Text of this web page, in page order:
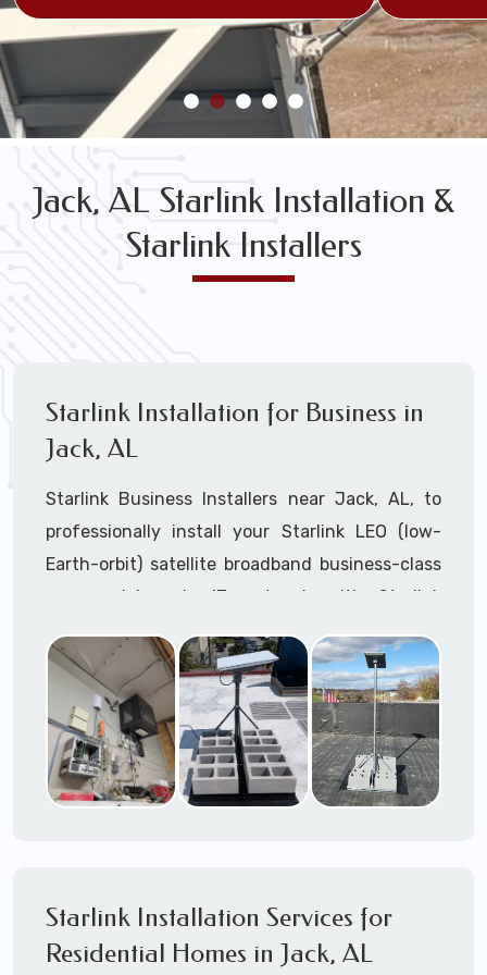
Jack, AL Starlink Installation &
Starlink Installers
Starlink Installation for Business in
Jack, AL
Starlink Business Installers near Jack, AL, to
professionally install your Starlink LEO (low-
Earth-orbit) satellite broadband business-class
commercial-grade IT network with Starlink
Dedicated to supporting any part or all of the
Starlink installation process. We are Starlink
business installation experts!
Starlink Installers Jack, AL
Starlink Installers for:
Airports
Starlink Installation Services for
Residential Homes in Jack, AL